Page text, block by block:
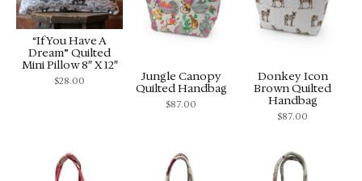
“If You Have A
Dream” Quilted
Mini Pillow 8″ X 12″
$28.00
Jungle Canopy
Quilted Handbag
$87.00
Donkey Icon
Brown Quilted
Handbag
$87.00